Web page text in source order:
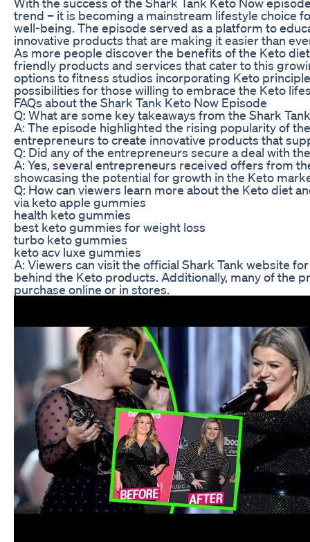
trend – it is becoming a mainstream lifestyle choice
well-being. The episode served as a platform to
innovative products that are making it easier than
As more people discover the benefits of the Keto
friendly products and services that cater to this
options to fitness studios incorporating Keto
possibilities for those willing to embrace the Keto
FAQs about the Shark Tank Keto Now Episode
Q: What are some key takeaways from the Shark
A: The episode highlighted the rising popularity of
entrepreneurs to create innovative products that
Q: Did any of the entrepreneurs secure a deal with
A: Yes, several entrepreneurs received offers from
showcasing the potential for growth in the Keto
Q: How can viewers learn more about the Keto diet
via keto apple gummies
health keto gummies
best keto gummies for weight loss
turbo keto gummies
keto acv luxe gummies
A: Viewers can visit the official Shark Tank website
behind the Keto products. Additionally, many of the
purchase online or in stores.